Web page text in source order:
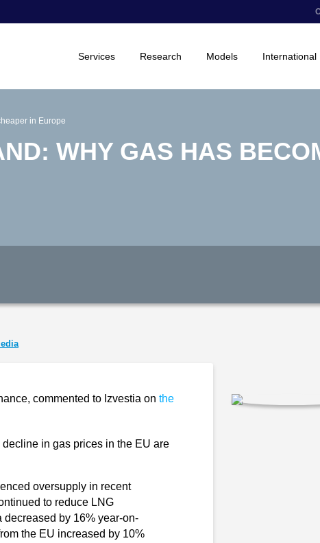
Services Research Models International
in Europe
WHY GAS HAS
commented to Izvestia on the
in gas prices in the EU are
oversupply in recent
to reduce LNG
decreased by 16% year-on-
the EU increased by 10%